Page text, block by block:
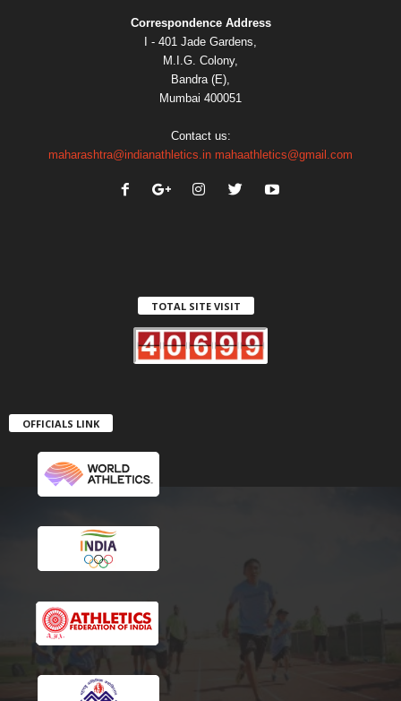
Correspondence Address
I - 401 Jade Gardens,
M.I.G. Colony,
Bandra (E),
Mumbai 400051
Contact us:
maharashtra@indianathletics.in mahaathletics@gmail.com
TOTAL SITE VISIT
OFFICIALS LINK